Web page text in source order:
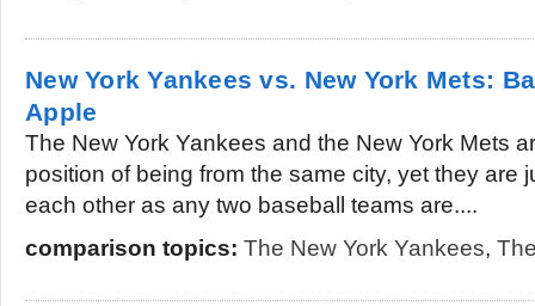
New York Yankees vs. New York Mets:
Apple
The New York Yankees and the New York Mets
position of being from the same city, yet they are
each other as any two baseball teams are....
comparison topics: The New York Yankees,